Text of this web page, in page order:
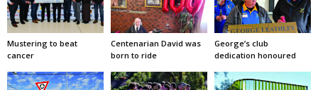
Mustering to beat
cancer
Centenarian David was
born to ride
George’s club
dedication honoured